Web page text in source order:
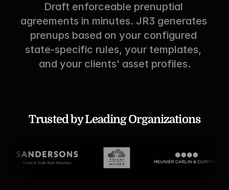
Draft enforceable prenuptial
agreements in minutes. JR3 generates
prenups based on your configured
state-specific rules, your templates,
and your clients' asset profiles.
Trusted by Leading Organizations